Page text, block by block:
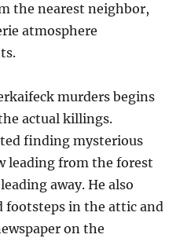
the nearest neighbor,
atmosphere
murders begins
actual killings.
finding mysterious
leading from the forest
away. He also
footsteps in the attic and
on the